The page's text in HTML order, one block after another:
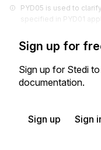
PYD05 is used to
specified in PYD01
Sign up for
Sign up for Stedi
documentation.
Sign up Sign